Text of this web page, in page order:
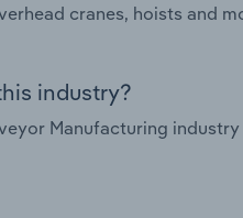
cranes, hoists and
industry?
Manufacturing